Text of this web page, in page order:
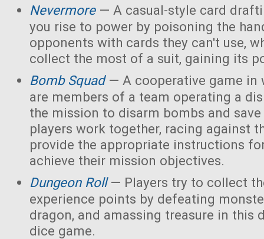
Nevermore— A casual-style card
you rise to power by poisoning the
opponents with cards they can't use,
collect the most of a suit, gaining its
Bomb Squad— A cooperative game in
are members of a team operating a
the mission to disarm bombs and
players work together, racing against
provide the appropriate instructions
achieve their mission objectives.
Dungeon Roll— Players try to collect
experience points by defeating
dragon, and amassing treasure in this
dice game.